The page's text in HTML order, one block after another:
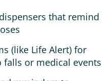
that remind
(like Life Alert) for
or medical events